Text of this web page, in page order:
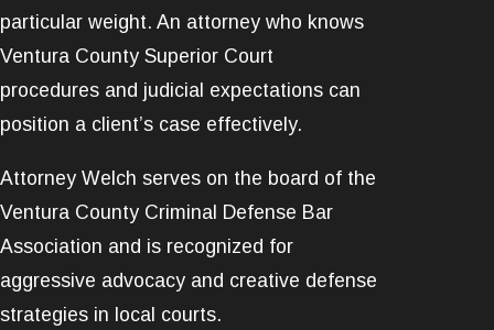
particular weight. An attorney who knows
Ventura County Superior Court
procedures and judicial expectations can
position a client’s case effectively.
Attorney Welch serves on the board of the
Ventura County Criminal Defense Bar
Association and is recognized for
aggressive advocacy and creative defense
strategies in local courts.